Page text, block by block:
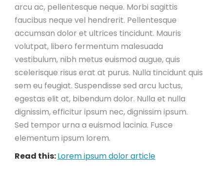
arcu ac, pellentesque neque. Morbi sagittis
faucibus neque vel hendrerit. Pellentesque
accumsan dolor et ultrices tincidunt. Mauris
volutpat, libero fermentum malesuada
vestibulum, nibh metus euismod augue, quis
scelerisque risus erat at purus. Nulla tincidunt quis
sem eu feugiat. Suspendisse sed arcu luctus,
egestas elit at, bibendum dolor. Nulla et nulla
dignissim, efficitur ipsum nec, dignissim ipsum.
Sed tempor urna a euismod lacinia. Fusce
elementum ipsum lorem.
Read this:Lorem ipsum dolor article